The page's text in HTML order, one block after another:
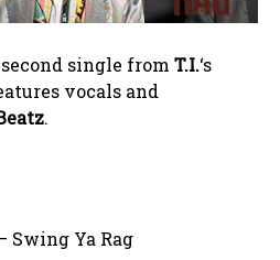
single from T.I.‘s
vocals and
.
Swing Ya Rag